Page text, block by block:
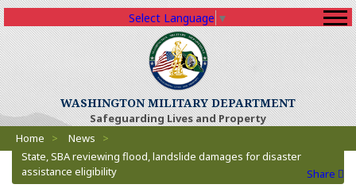
(Opens an external
WASHINGTON MILITARY DEPARTMENT
Safeguarding Lives and Property
Select Language ▼
Breadcrumbs
Home > News (Opens an external site)
>
State, SBA reviewing flood, landslide damages for disaster
assistance eligibility
Share